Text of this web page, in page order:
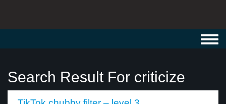
Search Result For criticize